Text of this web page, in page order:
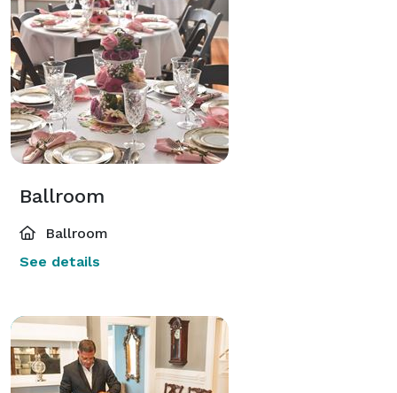
Ballroom
Ballroom
See details